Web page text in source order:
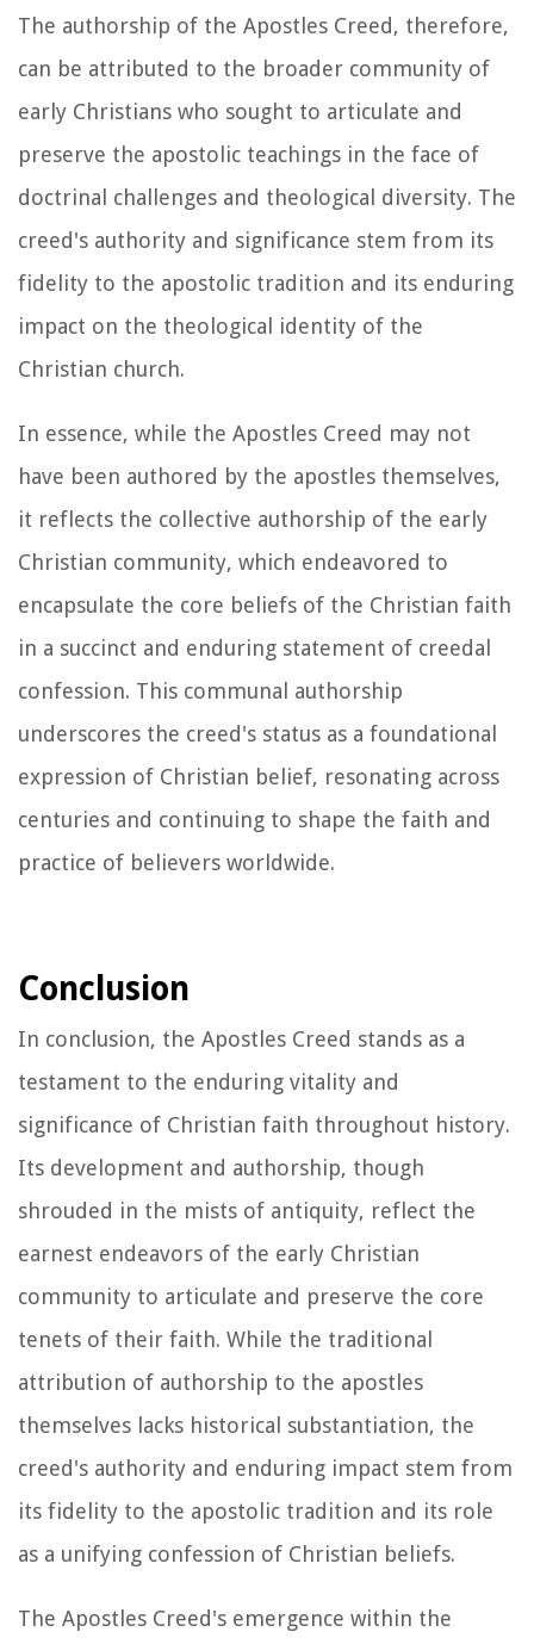
The authorship of the Apostles Creed, therefore,
can be attributed to the broader community of
early Christians who sought to articulate and
preserve the apostolic teachings in the face of
doctrinal challenges and theological diversity. The
creed's authority and significance stem from its
fidelity to the apostolic tradition and its enduring
impact on the theological identity of the
Christian church.
In essence, while the Apostles Creed may not
have been authored by the apostles themselves,
it reflects the collective authorship of the early
Christian community, which endeavored to
encapsulate the core beliefs of the Christian faith
in a succinct and enduring statement of creedal
confession. This communal authorship
underscores the creed's status as a foundational
expression of Christian belief, resonating across
centuries and continuing to shape the faith and
practice of believers worldwide.
Conclusion
In conclusion, the Apostles Creed stands as a
testament to the enduring vitality and
significance of Christian faith throughout history.
Its development and authorship, though
shrouded in the mists of antiquity, reflect the
earnest endeavors of the early Christian
community to articulate and preserve the core
tenets of their faith. While the traditional
attribution of authorship to the apostles
themselves lacks historical substantiation, the
creed's authority and enduring impact stem from
its fidelity to the apostolic tradition and its role
as a unifying confession of Christian beliefs.
The Apostles Creed's emergence within the